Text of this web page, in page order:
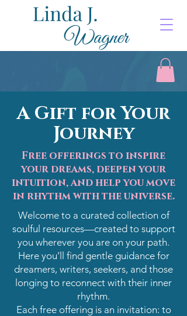
A Gift for Your
Journey
Free offerings to inspire
your dreams, deepen your
intuition, and help you move
in rhythm with the universe.
Welcome to a curated collection of
soulful resources—created to support
you wherever you are on your path.
Here you’ll find gentle guidance for
dreamers, writers, seekers, and those
longing to reconnect with their inner
rhythm.
Each free offering is an invitation: to